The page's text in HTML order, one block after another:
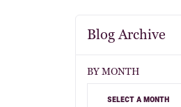
Blog Archive
BY MONTH
select a month